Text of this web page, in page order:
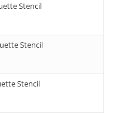
Stencil
Stencil
Stencil